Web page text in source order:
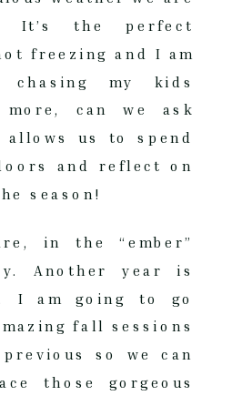
It’s the perfect
freezing and I am
chasing my kids
more, can we ask
us to spend
and reflect on
season!
in the “ember”
Another year is
I am going to go
fall sessions
so we can
those gorgeous